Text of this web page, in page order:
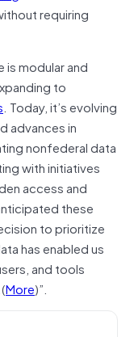
requiring
is modular and
to
. Today, it’s evolving
advances in
nonfederal data
with initiatives
access and
these
to prioritize
has enabled us
and tools
More)”.